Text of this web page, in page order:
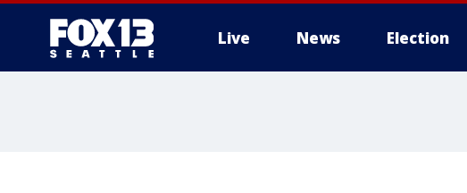
Live News Election